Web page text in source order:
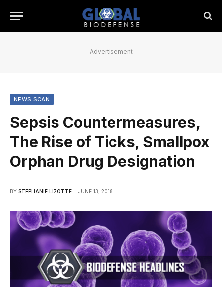
Advertisement
NEWS SCAN
Sepsis Countermeasures,
The Rise of Ticks, Smallpox
Orphan Drug Designation
BY STEPHANIE LIZOTTE JUNE 13, 2018